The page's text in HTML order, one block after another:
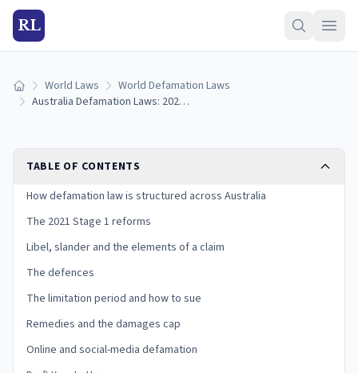
RL
Home World Laws
World Defamation Laws
Australia Defamation Laws: 2021 Reforms & How to Sue
TABLE OF CONTENTS
How defamation law is structured across Australia
The 2021 Stage 1 reforms
Libel, slander and the elements of a claim
The defences
The limitation period and how to sue
Remedies and the damages cap
Online and social-media defamation